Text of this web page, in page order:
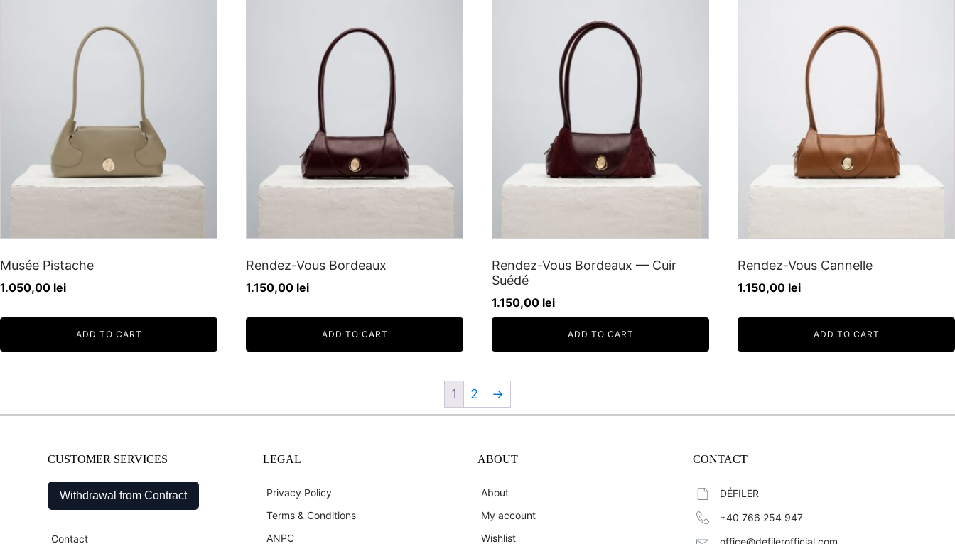
Musée Pistache
1.050,00 lei
ADD TO CART
Rendez-Vous Bordeaux
1.150,00 lei
ADD TO CART
Rendez-Vous Bordeaux — Cuir
Suédé
1.150,00 lei
ADD TO CART
Rendez-Vous Cannelle
1.150,00 lei
ADD TO CART
1 2 →
CUSTOMER SERVICES
Withdrawal from Contract
Contact
LEGAL
Privacy Policy
Terms & Conditions
ANPC
ABOUT
About
My account
Wishlist
CONTACT
DÉFILER
+40 766 254 947
office@defilerofficial.com